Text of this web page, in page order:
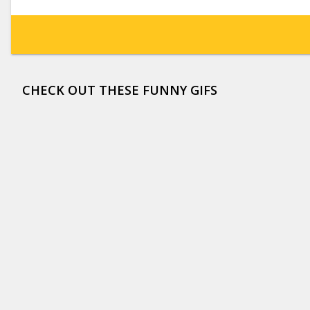
CHECK OUT THESE FUNNY GIFS